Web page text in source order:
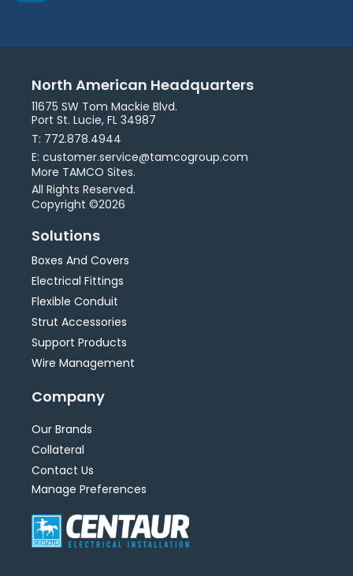
North American Headquarters
11675 SW Tom Mackie Blvd.
Port St. Lucie, FL 34987
T: 772.878.4944
E: customer.service@tamcogroup.com
More TAMCO Sites.
All Rights Reserved.
Copyright ©2026
Solutions
Boxes And Covers
Electrical Fittings
Flexible Conduit
Strut Accessories
Support Products
Wire Management
Company
Our Brands
Collateral
Contact Us
Manage Preferences